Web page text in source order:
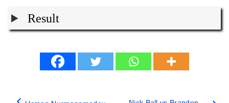
Result